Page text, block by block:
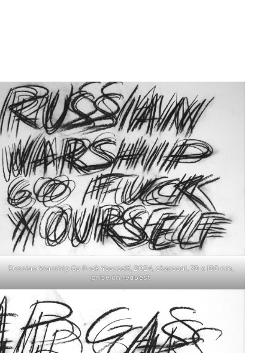
Russian Warship Go Fuck Yourself, 2024, charcoal, 70 x 100 cm,
price on request